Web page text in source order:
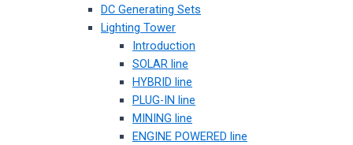
DC Generating Sets
Lighting Tower
Introduction
SOLAR line
HYBRID line
PLUG-IN line
MINING line
ENGINE POWERED line